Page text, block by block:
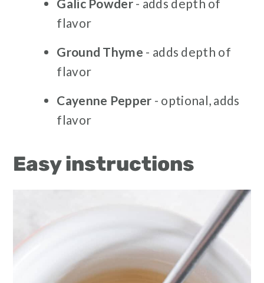
Galic Powder - adds depth of
flavor
Ground Thyme - adds depth of
flavor
Cayenne Pepper - optional, adds
flavor
Easy instructions